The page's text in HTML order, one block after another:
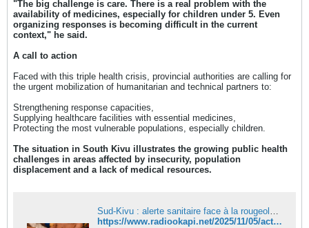
"The big challenge is care. There is a real problem with the
availability of medicines, especially for children under 5. Even
organizing responses is becoming difficult in the current
context," he said.
A call to action
Faced with this triple health crisis, provincial authorities are calling for
the urgent mobilization of humanitarian and technical partners to:
Strengthening response capacities,
Supplying healthcare facilities with essential medicines,
Protecting the most vulnerable populations, especially children.
The situation in South Kivu illustrates the growing public health
challenges in areas affected by insecurity, population
displacement and a lack of medical resources.
Sud-Kivu : alerte sanitaire face à la rougeole, au choléra et au Mpox
https://www.radiookapi.net/2025/11/05/actualite/sante/sud-kivu-alerte-sanitaire-face-la-rougeole-au-cholera-et-au-mpox